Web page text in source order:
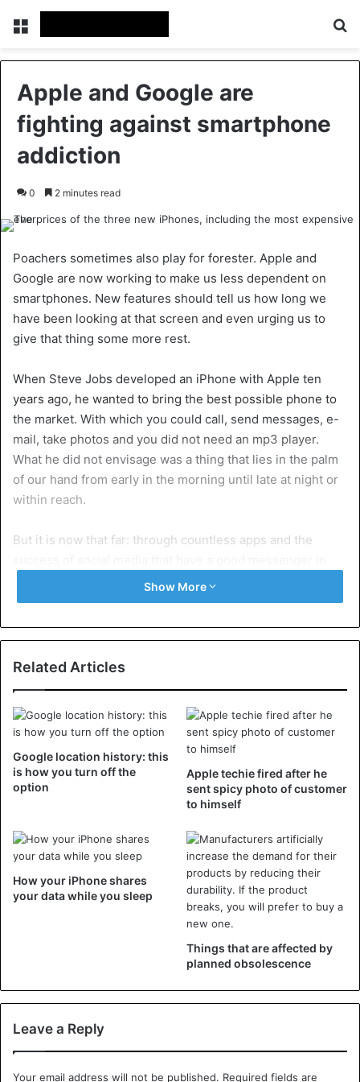
Apple and Google are
fighting against smartphone
addiction
0 2 minutes read
Poachers sometimes also play for forester. Apple and
Google are now working to make us less dependent on
smartphones. New features should tell us how long we
have been looking at that screen and even urging us to
give that thing some more rest.
When Steve Jobs developed an iPhone with Apple ten
years ago, he wanted to bring the best possible phone to
the market. With which you could call, send messages, e-
mail, take photos and you did not need an mp3 player.
What he did not envisage was a thing that lies in the palm
of our hand from early in the morning until late at night or
within reach.
But it is now that far: through countless apps and the
their smartphones for their platforms. And trop is too
much, according to Apple and Google. With their new
encourage users of smartphones to use their phone less
often.
trial version for a limited number of smartphones – Google
starts with ‘Digital Wellbeing’. That app keeps a pie chart at
how much time you spend on your smartphone, how much
attention popular apps cost and there is the possibility to
restrict addictive apps. The idea is that the smartphone
to do something else?”.
At Apple it is ‘Screen time’ that users want to protect
themselves. Here, too, the phone keeps track of how
much time it absorbs and owners who think of themselves
that they spend too much time on Twitter or Instagram, for
For example, at most one hour per day on Facebook and
then the app will be locked up. Apple and Google also
Show More
Related Articles
Google location history: this
is how you turn off the
option
Apple techie fired after he
sent spicy photo of customer
to himself
How your iPhone shares
your data while you sleep
Things that are affected by
planned obsolescence
Leave a Reply
Your email address will not be published. Required fields are